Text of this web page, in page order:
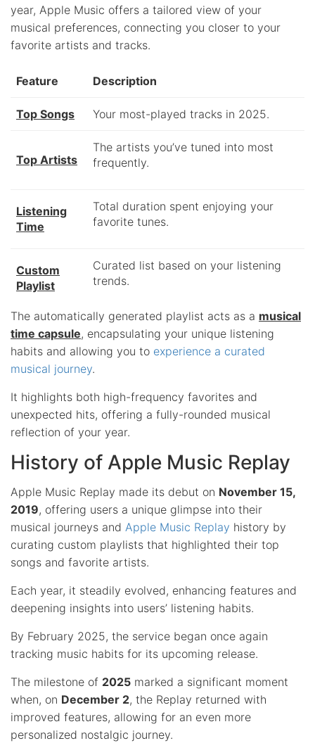
year, Apple Music offers a tailored view of your
musical preferences, connecting you closer to your
favorite artists and tracks.
Feature Description
Top Songs Your most-played tracks in 2025.
Top Artists
The artists you’ve tuned into most
frequently.
Listening
Time
Total duration spent enjoying your
favorite tunes.
Custom
Playlist
Curated list based on your listening
trends.
The automatically generated playlist acts as a musical
time capsule, encapsulating your unique listening
habits and allowing you to experience a curated
musical journey.
It highlights both high-frequency favorites and
unexpected hits, offering a fully-rounded musical
reflection of your year.
History of Apple Music Replay
Apple Music Replay made its debut on November 15,
2019, offering users a unique glimpse into their
musical journeys and Apple Music Replay history by
curating custom playlists that highlighted their top
songs and favorite artists.
Each year, it steadily evolved, enhancing features and
deepening insights into users’ listening habits.
By February 2025, the service began once again
tracking music habits for its upcoming release.
The milestone of 2025 marked a significant moment
when, on December 2, the Replay returned with
improved features, allowing for an even more
personalized nostalgic journey.